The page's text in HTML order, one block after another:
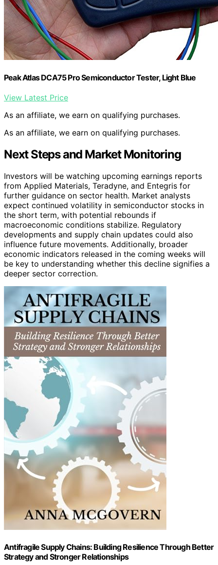
Peak Atlas DCA75 Pro Semiconductor Tester, Light Blue
View Latest Price
As an affiliate, we earn on qualifying purchases.
As an affiliate, we earn on qualifying purchases.
Next Steps and Market Monitoring
Investors will be watching upcoming earnings reports
from Applied Materials, Teradyne, and Entegris for
further guidance on sector health. Market analysts
expect continued volatility in semiconductor stocks in
the short term, with potential rebounds if
macroeconomic conditions stabilize. Regulatory
developments and supply chain updates could also
influence future movements. Additionally, broader
economic indicators released in the coming weeks will
be key to understanding whether this decline signifies a
deeper sector correction.
Antifragile Supply Chains: Building Resilience Through Better
Strategy and Stronger Relationships